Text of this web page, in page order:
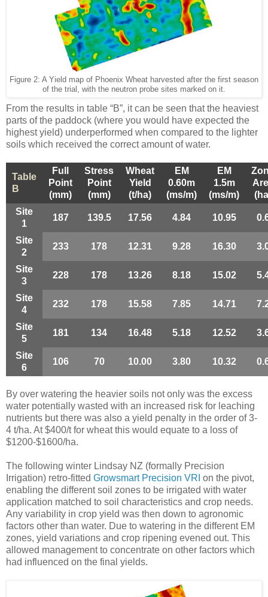
Figure 2: A Yield map of Phoenix Wheat harvested after the first season
of the trial, with the neutron probe sites marked on it.
From the results in table “B”, it can be seen that the heaviest
parts of the paddock (where you would have expected the
highest yield) underperformed when compared to the lighter
soils which received the correct amount of water.
Table
B
Full
Point
(mm)
Stress
Point
(mm)
Wheat
Yield
(t/ha)
EM
0.60m
(ms/m)
EM
1.5m
(ms/m)
Site
1
187 139.5 17.56 4.84 10.95
Site
2
233 178 12.31 9.28 16.30
Site
3
228 178 13.26 8.18 15.02
Site
4
232 178 15.58 7.85 14.71
Site
5
181 134 16.48 5.18 12.52
Site
6
106 70 10.00 3.80 10.32
By over watering the heavier soils not only was the excess
water potentially wasted with an increased risk for leaching
nutrients but there was also a yield penalty in the order of 3-
4 t/ha. At $400/t for wheat this would equate to a loss of
$1200-$1600/ha.
The following winter Lindsay NZ (formally Precision
Irrigation) retro-fitted Growsmart Precision VRI on the pivot,
enabling the different soil zones to be irrigated with water
application matched to soil characteristics and crop needs.
Any variability in crop yield was then down to agronomic
factors other than water. Due to watering in the different EM
zones, yield variations and crop ripening evened out. This
allowed management to concentrate on other factors which
had influenced on the final yields.